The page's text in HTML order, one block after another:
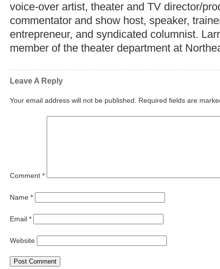
voice-over artist, theater and TV director/
commentator and show host, speaker,
entrepreneur, and syndicated columnist.
member of the theater department at
Leave A Reply
Your email address will not be published. Required fields are
Comment *
Name *
Email *
Website